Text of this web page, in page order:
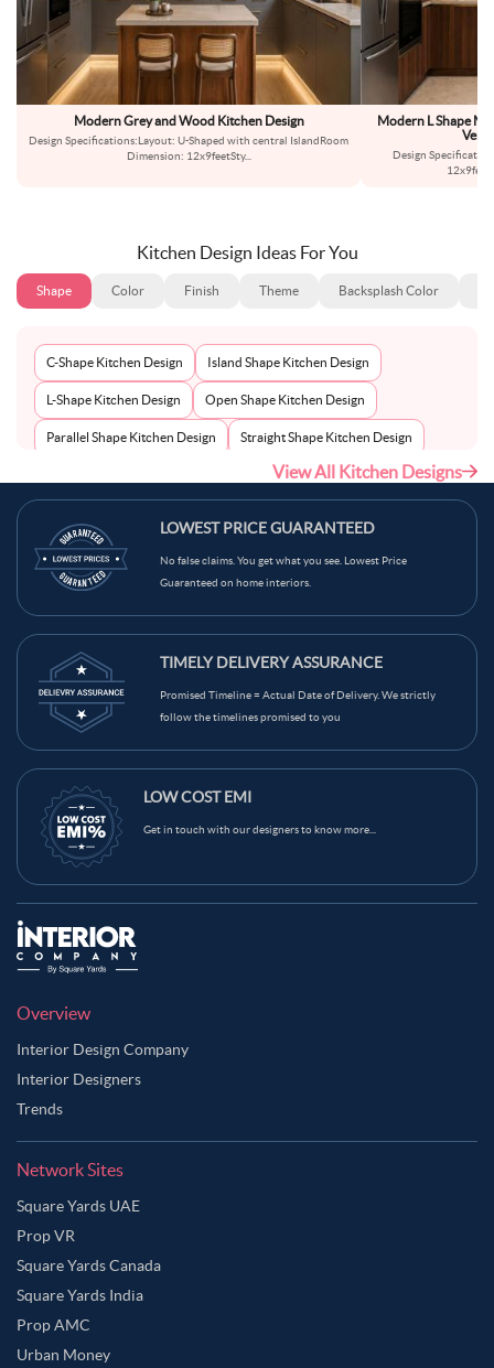
Modern Grey and Wood Kitchen Design
Design Specifications:Layout: U-Shaped with central IslandRoom
Dimension: 12x9feetSty...
Modern L Shape
Design
Kitchen Design Ideas For You
Shape Color Finish Theme Backsplash Color
C-Shape Kitchen Design Island Shape Kitchen Design
L-Shape Kitchen Design Open Shape Kitchen Design
Parallel Shape Kitchen Design Straight Shape Kitchen Design
View All Kitchen Designs
LOWEST PRICE GUARANTEED
No false claims. You get what you see. Lowest Price
Guaranteed on home interiors.
TIMELY DELIVERY ASSURANCE
Promised Timeline = Actual Date of Delivery. We strictly
follow the timelines promised to you
LOW COST EMI
Get in touch with our designers to know more...
Overview
Interior Design Company
Interior Designers
Trends
Network Sites
Square Yards UAE
Prop VR
Square Yards Canada
Square Yards India
Prop AMC
Urban Money